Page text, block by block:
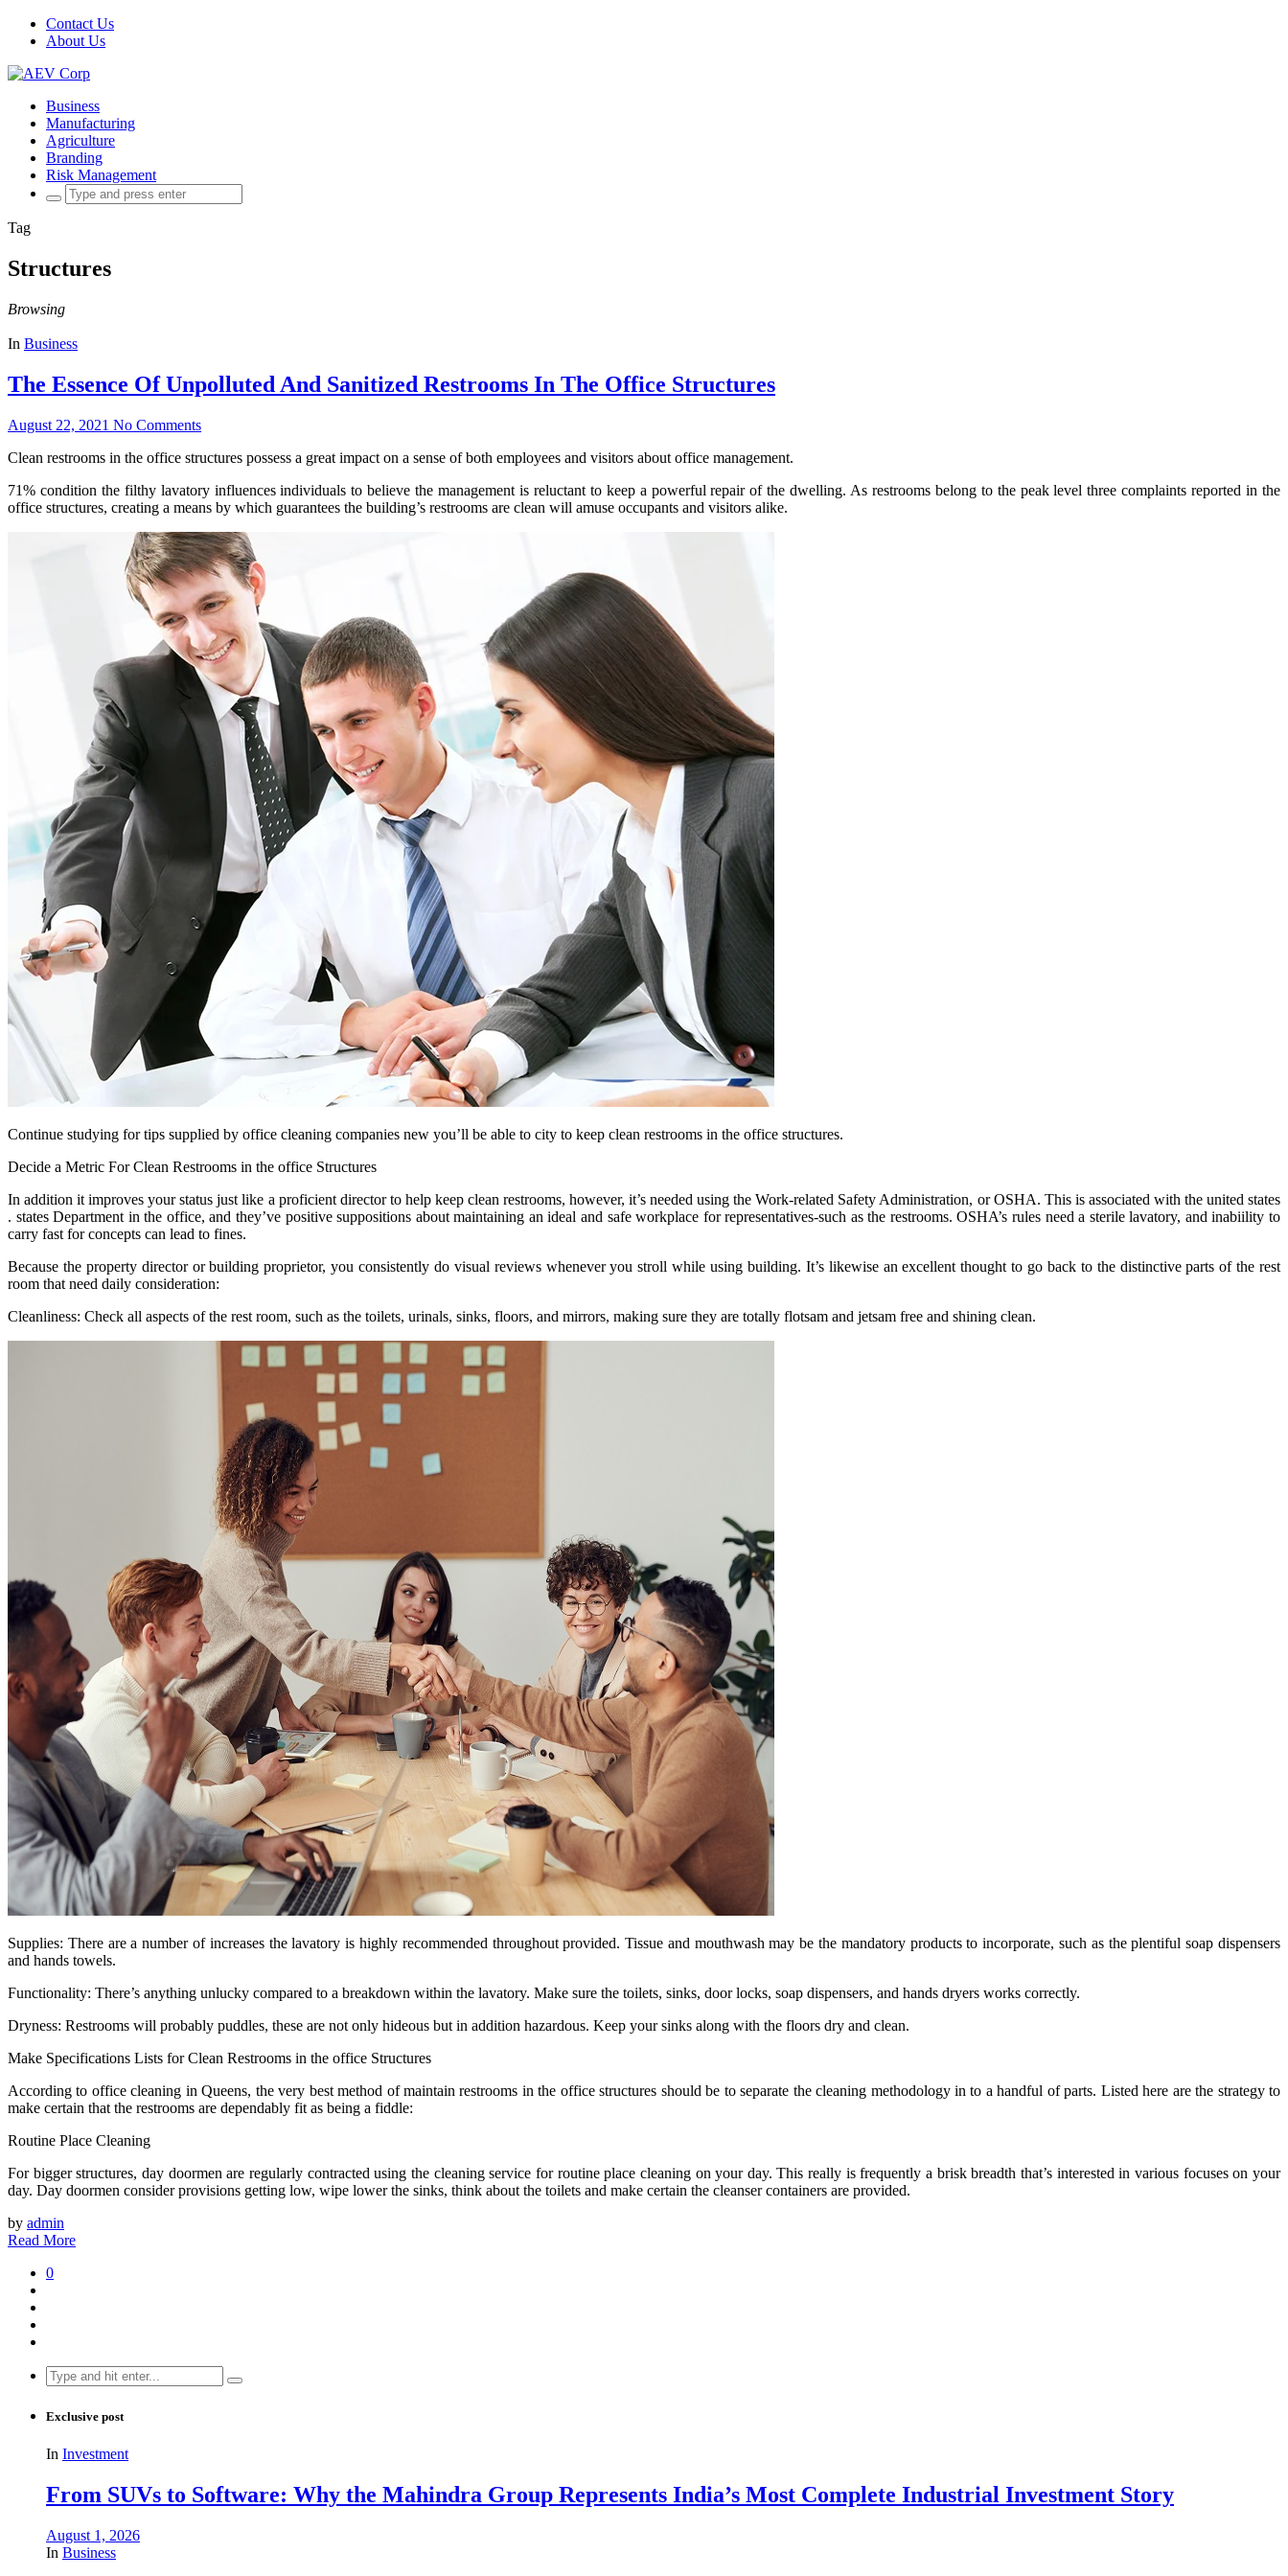
Contact Us
About Us
Business
Manufacturing
Agriculture
Branding
Risk Management
Search
for:
Tag
Structures
Browsing
In Business
The Essence Of Unpolluted And Sanitized Restrooms In The Office Structures
August 22, 2021 No Comments
Clean restrooms in the office structures possess a great impact on a sense of both employees and visitors about office management.
71% condition the filthy lavatory influences individuals to believe the management is reluctant to keep a powerful repair of the dwelling. As restrooms belong to the peak level three complaints reported in the
office structures, creating a means by which guarantees the building’s restrooms are clean will amuse occupants and visitors alike.
Continue studying for tips supplied by office cleaning companies new you’ll be able to city to keep clean restrooms in the office structures.
Decide a Metric For Clean Restrooms in the office Structures
In addition it improves your status just like a proficient director to help keep clean restrooms, however, it’s needed using the Work-related Safety Administration, or OSHA. This is associated with the united states
. states Department in the office, and they’ve positive suppositions about maintaining an ideal and safe workplace for representatives-such as the restrooms. OSHA’s rules need a sterile lavatory, and inabiility to
carry fast for concepts can lead to fines.
Because the property director or building proprietor, you consistently do visual reviews whenever you stroll while using building. It’s likewise an excellent thought to go back to the distinctive parts of the rest
room that need daily consideration:
Cleanliness: Check all aspects of the rest room, such as the toilets, urinals, sinks, floors, and mirrors, making sure they are totally flotsam and jetsam free and shining clean.
Supplies: There are a number of increases the lavatory is highly recommended throughout provided. Tissue and mouthwash may be the mandatory products to incorporate, such as the plentiful soap dispensers
and hands towels.
Functionality: There’s anything unlucky compared to a breakdown within the lavatory. Make sure the toilets, sinks, door locks, soap dispensers, and hands dryers works correctly.
Dryness: Restrooms will probably puddles, these are not only hideous but in addition hazardous. Keep your sinks along with the floors dry and clean.
Make Specifications Lists for Clean Restrooms in the office Structures
According to office cleaning in Queens, the very best method of maintain restrooms in the office structures should be to separate the cleaning methodology in to a handful of parts. Listed here are the strategy to
make certain that the restrooms are dependably fit as being a fiddle:
Routine Place Cleaning
For bigger structures, day doormen are regularly contracted using the cleaning service for routine place cleaning on your day. This really is frequently a brisk breadth that’s interested in various focuses on your
day. Day doormen consider provisions getting low, wipe lower the sinks, think about the toilets and make certain the cleanser containers are provided.
by admin
Read More
0
Search
for:
Exclusive post
In Investment
From SUVs to Software: Why the Mahindra Group Represents India’s Most Complete Industrial Investment Story
August 1, 2026
In Business